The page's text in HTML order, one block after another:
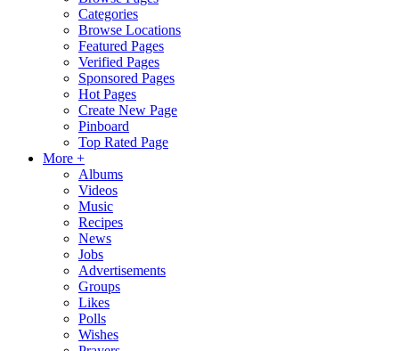
Categories
Browse Locations
Featured Pages
Verified Pages
Sponsored Pages
Hot Pages
Create New Page
Pinboard
Top Rated Page
More +
Albums
Videos
Music
Recipes
News
Jobs
Advertisements
Groups
Likes
Polls
Wishes